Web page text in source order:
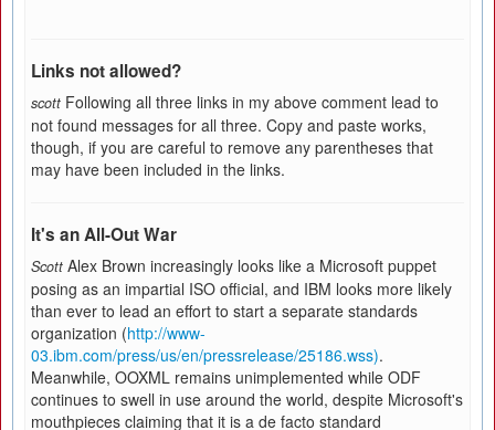
Links not allowed?
scott Following all three links in my above comment lead to
not found messages for all three. Copy and paste works,
though, if you are careful to remove any parentheses that
may have been included in the links.
It's an All-Out War
Scott Alex Brown increasingly looks like a Microsoft puppet
posing as an impartial ISO official, and IBM looks more likely
than ever to lead an effort to start a separate standards
organization (http://www-
03.ibm.com/press/us/en/pressrelease/25186.wss).
Meanwhile, OOXML remains unimplemented while ODF
continues to swell in use around the world, despite Microsoft's
mouthpieces claiming that it is a de facto standard